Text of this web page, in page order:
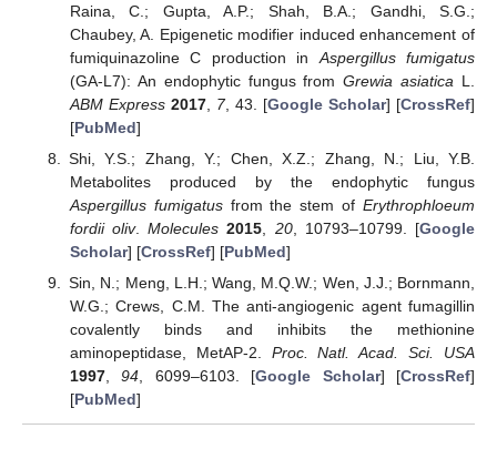
Raina, C.; Gupta, A.P.; Shah, B.A.; Gandhi, S.G.;
Chaubey, A. Epigenetic modifier induced enhancement of
fumiquinazoline C production in Aspergillus fumigatus
(GA-L7): An endophytic fungus fromGrewia asiatica L.
ABM Express 2017, 7, 43. [Google Scholar] [CrossRef]
[PubMed]
Shi, Y.S.; Zhang, Y.; Chen, X.Z.; Zhang, N.; Liu, Y.B.
Metabolites produced by the endophytic fungus
Aspergillus fumigatusfrom the stem ofErythrophloeum
fordii oliv.Molecules 2015 20, 10793–10799. [Google
Scholar] [CrossRef] [PubMed]
Sin, N.; Meng, L.H.; Wang, M.Q.W.; Wen, J.J.; Bornmann,
W.G.; Crews, C.M. The anti-angiogenic agent fumagillin
covalently binds and inhibits the methionine
aminopeptidase, MetAP-2. Proc. Natl. Acad. Sci. USA
1997,94, 6099–6103. [Google Scholar] [CrossRef]
[PubMed]